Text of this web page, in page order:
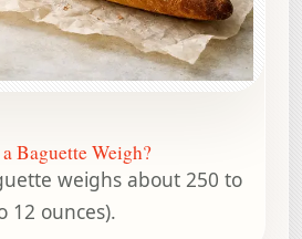
Baguette Weigh?
weighs about 250 to
12 ounces).